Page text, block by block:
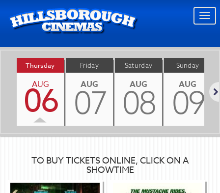
Thursday
AUG
06
Friday
AUG
07
Saturday
AUG
08
Sunday
AUG
09
TO BUY TICKETS ONLINE, CLICK ON A
SHOWTIME